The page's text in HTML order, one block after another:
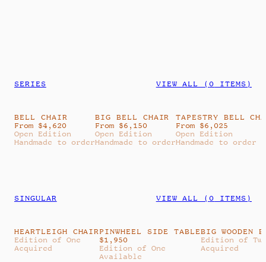
SERIES VIEW ALL (0 ITEMS)
BELL CHAIR
From $4,620
Open Edition
Handmade to order
BIG BELL CHAIR
From $6,150
Open Edition
Handmade to order
TAPESTRY BELL
From $6,025
Open Edition
Handmade to order
SINGULAR VIEW ALL (0 ITEMS)
HEARTLEIGH CHAIR
Edition of One
Acquired
PINWHEEL SIDE TABLE
$1,950
Edition of One
Available
BIG WOODEN
Edition of
Acquired